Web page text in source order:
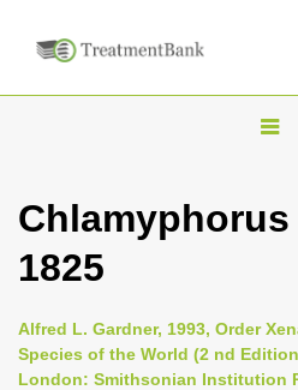
T
g
n
a
Chlamyphorus
1825
Alfred L. Gardner, 1993, Order
Species of the World (2 nd
London: Smithsonian Institution